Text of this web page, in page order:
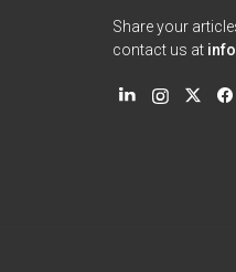
Share your
contact us at